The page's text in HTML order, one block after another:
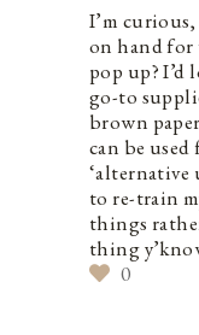
I’m
on hand for
pop up? I’d
go-to
brown
can be
‘alternative
to re-train
things
thing
0